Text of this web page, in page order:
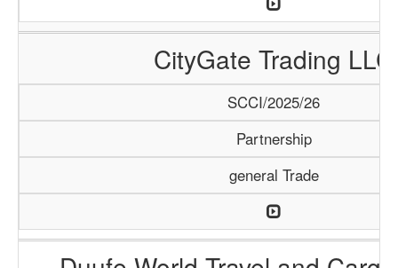
CityGate Trading LLC
SCCI/2025/26
Partnership
general Trade